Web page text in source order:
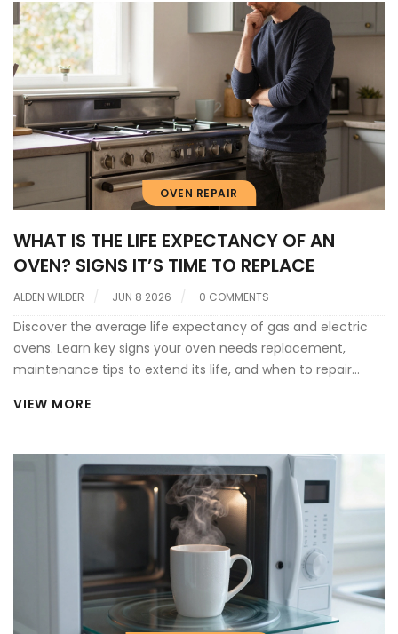
OVEN REPAIR
WHAT IS THE LIFE EXPECTANCY OF AN
OVEN? SIGNS IT’S TIME TO REPLACE
ALDEN WILDER JUN 8 2026 0 COMMENTS
Discover the average life expectancy of gas and electric
ovens. Learn key signs your oven needs replacement,
maintenance tips to extend its life, and when to repair
VIEW MORE